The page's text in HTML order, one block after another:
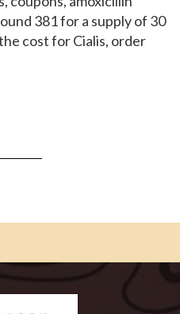
381 for a supply of 30
cost for Cialis, order